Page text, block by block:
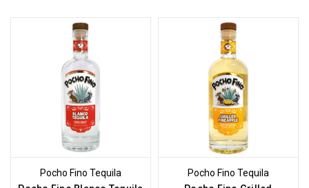
Pocho Fino Tequila
Pocho Fino Tequila